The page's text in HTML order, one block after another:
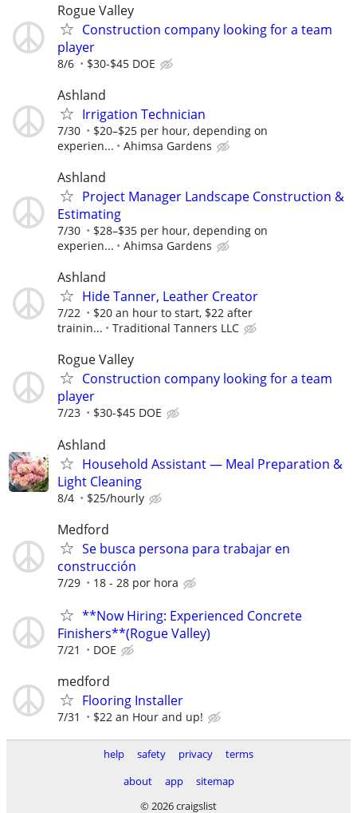
Rogue Valley
Construction company looking for a team
player
8/6 $30-$45 DOE
Ashland
Irrigation Technician
7/30
$20–$25 per hour, depending on
experien...
Ahimsa Gardens
Ashland
Project Manager Landscape Construction &
Estimating
7/30
$28–$35 per hour, depending on
experien...
Ahimsa Gardens
Ashland
Hide Tanner, Leather Creator
7/22
$20 an hour to start, $22 after
trainin...
Traditional Tanners LLC
Rogue Valley
Construction company looking for a team
player
7/23 $30-$45 DOE
Ashland
Household Assistant — Meal Preparation &
Light Cleaning
8/4 $25/hourly
Medford
Se busca persona para trabajar en
construcción
7/29 18 - 28 por hora
**Now Hiring: Experienced Concrete
Finishers**(Rogue Valley)
7/21 DOE
medford
Flooring Installer
7/31 $22 an Hour and up!
help safety privacy
terms
about
app
sitemap
© 2026 craigslist